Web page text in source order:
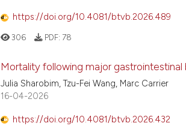
https://doi.org/10.4081/btvb.2026.489
306 PDF: 78
Mortality following major
Julia Sharobim, Tzu-Fei Wang, Marc Carrier
16-04-2026
https://doi.org/10.4081/btvb.2026.432